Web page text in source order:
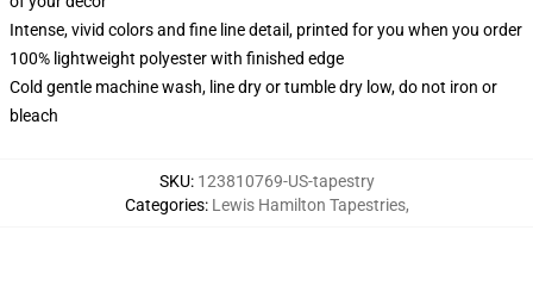
Intense, vivid colors and fine line detail, printed for you when you order
100% lightweight polyester with finished edge
Cold gentle machine wash, line dry or tumble dry low, do not iron or
bleach
SKU: 123810769-US-tapestry
Categories: Lewis Hamilton Tapestries,